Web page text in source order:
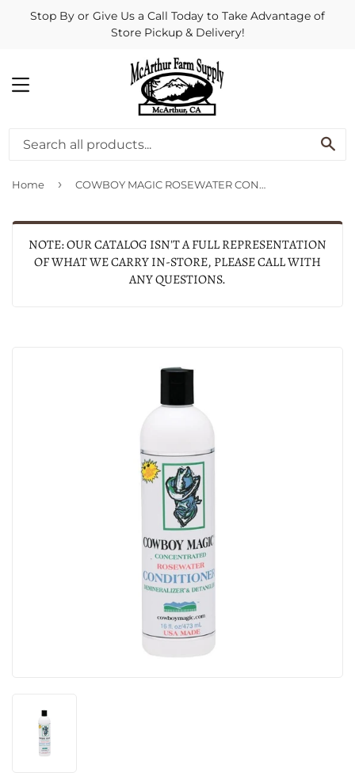
Stop By or Give Us a Call Today to Take Advantage of
Store Pickup & Delivery!
MENU
Home › COWBOY MAGIC ROSEWATER CONDITIONER (16 OZ)
NOTE: OUR CATALOG ISN'T A FULL REPRESENTATION
OF WHAT WE CARRY IN-STORE, PLEASE CALL WITH
ANY QUESTIONS.